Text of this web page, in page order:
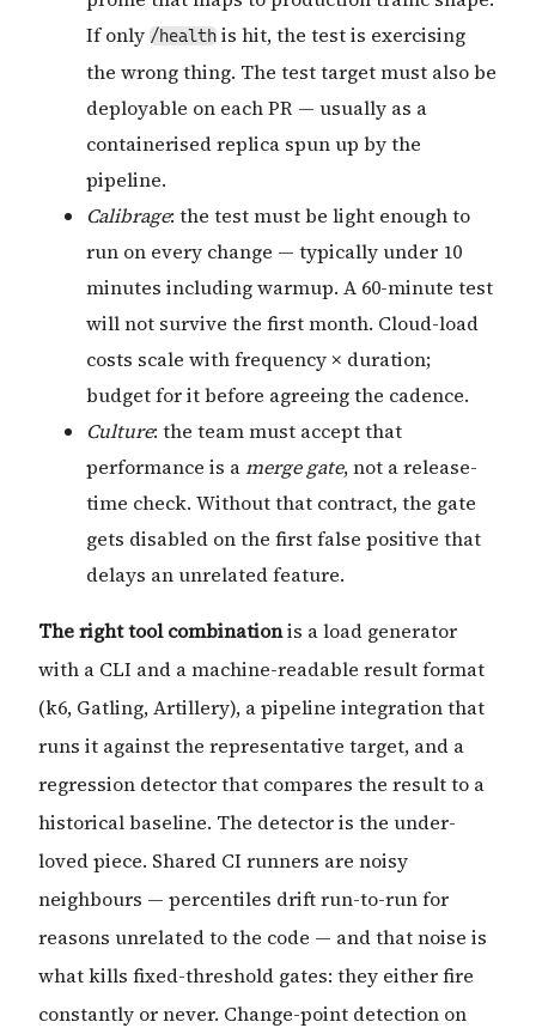
If only /health is hit, the test is exercising
the wrong thing. The test target must also be
deployable on each PR — usually as a
containerised replica spun up by the
pipeline.
Calibrage: the test must be light enough to
run on every change — typically under 10
minutes including warmup. A 60-minute test
will not survive the first month. Cloud-load
costs scale with frequency × duration;
budget for it before agreeing the cadence.
Culture: the team must accept that
performance is amerge gate, not a release-
time check. Without that contract, the gate
gets disabled on the first false positive that
delays an unrelated feature.
The right tool combinationis a load generator
with a CLI and a machine-readable result format
(k6, Gatling, Artillery), a pipeline integration that
runs it against the representative target, and a
regression detector that compares the result to a
historical baseline. The detector is the under-
loved piece. Shared CI runners are noisy
neighbours — percentiles drift run-to-run for
reasons unrelated to the code — and that noise is
what kills fixed-threshold gates: they either fire
constantly or never. Change-point detection on